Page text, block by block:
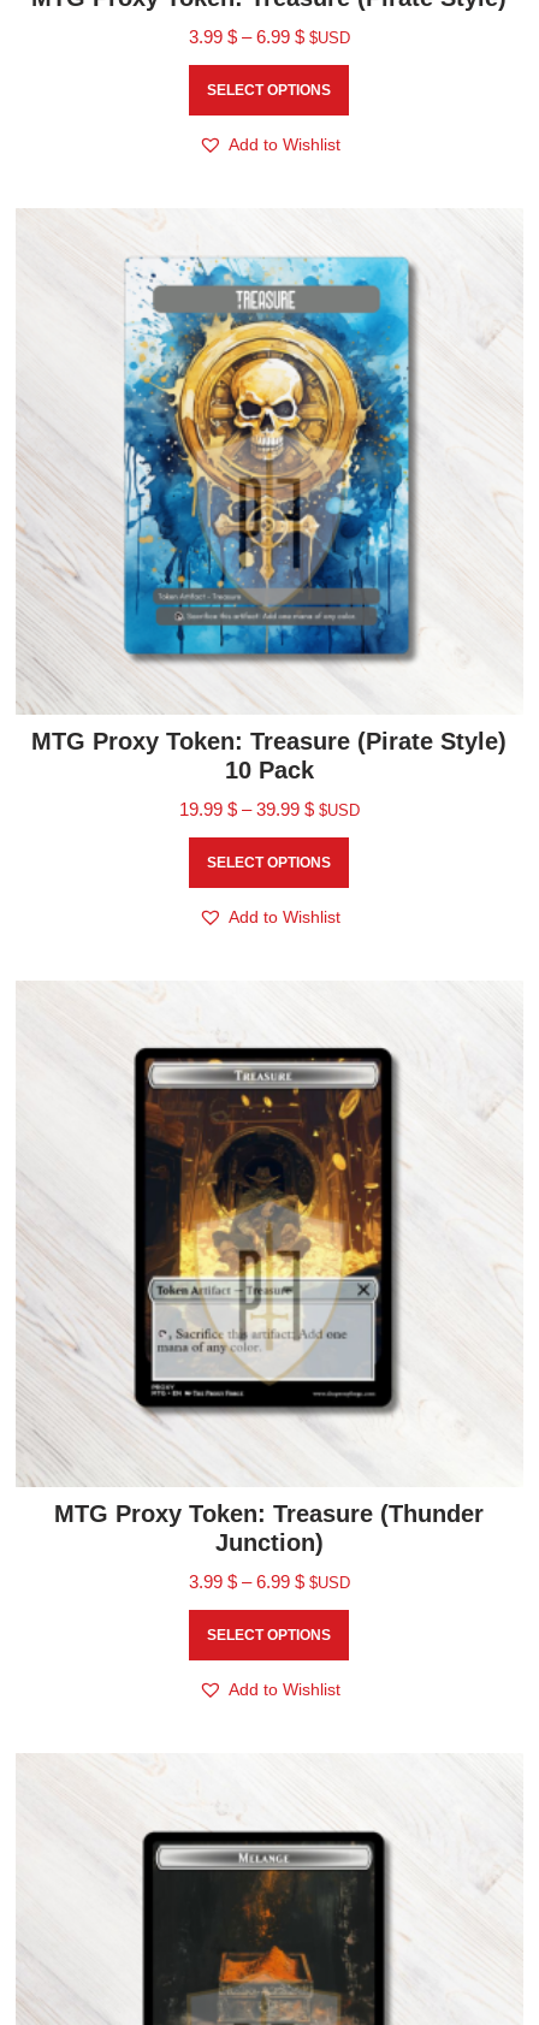
3.99 $ – 6.99 $ $USD
SELECT OPTIONS
Add to Wishlist
MTG Proxy Token: Treasure (Pirate Style)
10 Pack
19.99 $ – 39.99 $ $USD
SELECT OPTIONS
Add to Wishlist
MTG Proxy Token: Treasure (Thunder
Junction)
3.99 $ – 6.99 $ $USD
SELECT OPTIONS
Add to Wishlist